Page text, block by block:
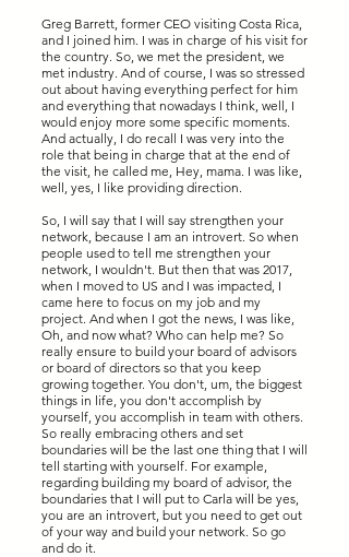
Greg Barrett, former CEO visiting Costa Rica,
and I joined him. I was in charge of his visit for
the country. So, we met the president, we
met industry. And of course, I was so stressed
out about having everything perfect for him
and everything that nowadays I think, well, I
would enjoy more some specific moments.
And actually, I do recall I was very into the
role that being in charge that at the end of
the visit, he called me, Hey, mama. I was like,
well, yes, I like providing direction.
So, I will say that I will say strengthen your
network, because I am an introvert. So when
people used to tell me strengthen your
network, I wouldn't. But then that was 2017,
when I moved to US and I was impacted, I
came here to focus on my job and my
project. And when I got the news, I was like,
Oh, and now what? Who can help me? So
really ensure to build your board of advisors
or board of directors so that you keep
growing together. You don't, um, the biggest
things in life, you don't accomplish by
yourself, you accomplish in team with others.
So really embracing others and set
boundaries will be the last one thing that I will
tell starting with yourself. For example,
regarding building my board of advisor, the
boundaries that I will put to Carla will be yes,
you are an introvert, but you need to get out
of your way and build your network. So go
and do it.